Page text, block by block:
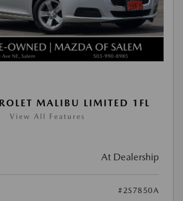
MALIBU LIMITED 1FL
View All Features
At Dealership
#2S7850A